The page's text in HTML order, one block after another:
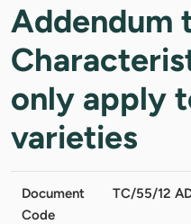
Addendum
only apply
varieties
Document
Code
TC/55/12